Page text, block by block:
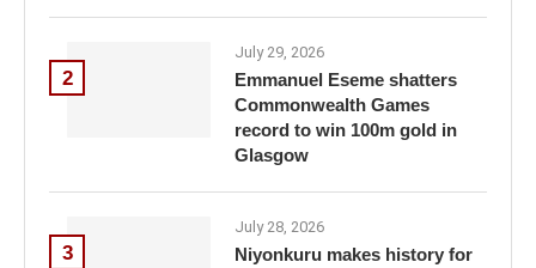
2
July 29, 2026
Emmanuel Eseme shatters
Commonwealth Games
record to win 100m gold in
Glasgow
3
July 28, 2026
Niyonkuru makes history for